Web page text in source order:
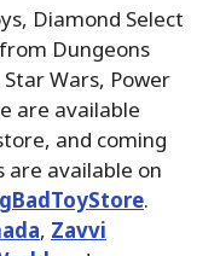
Diamond Select
Dungeons
Wars, Power
are available
and coming
available on
.
, Zavvi